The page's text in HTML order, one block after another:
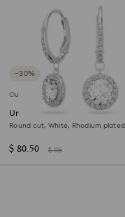
−30%
Outlet
Una Angelic drop earrings
Round cut, White, Rhodium plated
$ 80.50 $ 115